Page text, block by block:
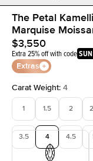
The Petal
Marquise
$3,550
Extra 25% off with code
Extras
Carat Weight: 4
1 1.5 2
3.5 4 4.5